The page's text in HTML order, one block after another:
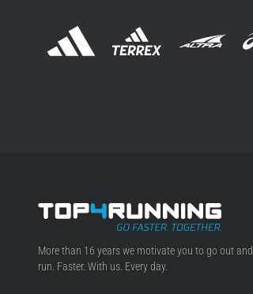
Top4Running.ie
More than 16 years we motivate you to go out and
run. Faster. With us. Every day.